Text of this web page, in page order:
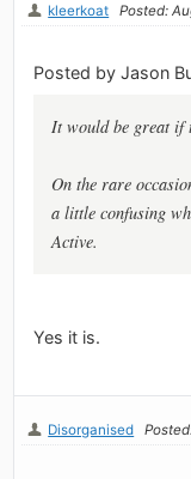
kleerkoat Posted:
Posted by Jason
It would be great if
On the rare
a little confusing
Active.
Yes it is.
Disorganised